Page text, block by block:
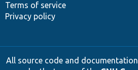
Terms of service
Privacy policy
All source code and